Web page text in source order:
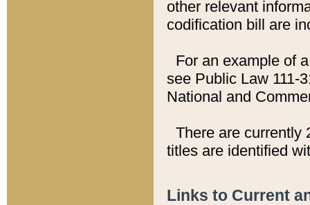
other relevant
codification bill are
For an example of
see Public Law 111-
National and
There are currently
titles are identified
Links to Current